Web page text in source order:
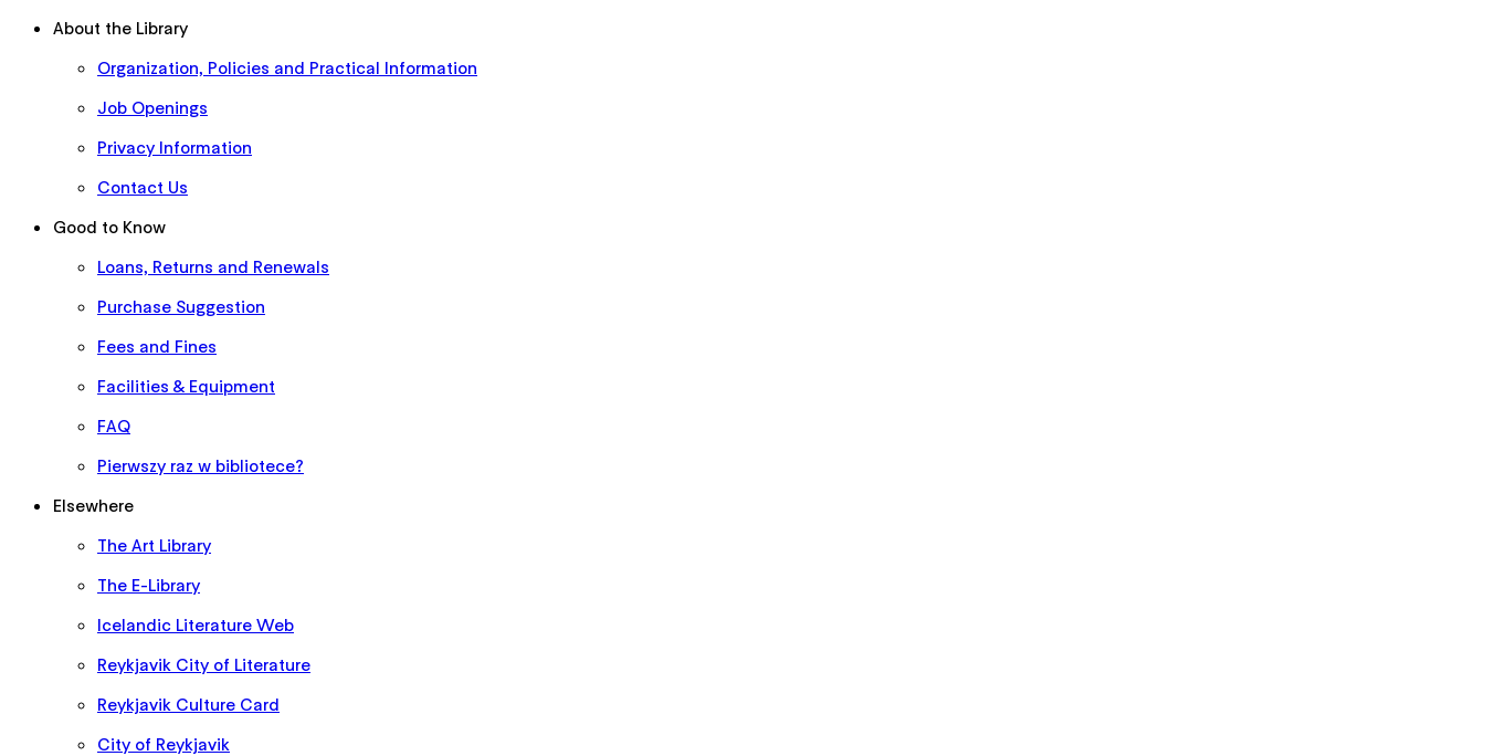
About the Library
Organization, Policies and Practical Information
Job Openings
Privacy Information
Contact Us
Good to Know
Loans, Returns and Renewals
Purchase Suggestion
Fees and Fines
Facilities & Equipment
FAQ
Pierwszy raz w bibliotece?
Elsewhere
The Art Library
The E-Library
Icelandic Literature Web
Reykjavik City of Literature
Reykjavik Culture Card
City of Reykjavik